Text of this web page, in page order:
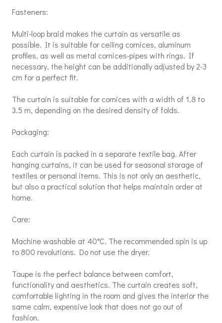
Fasteners:
Multi-loop braid makes the curtain as versatile as
possible. It is suitable for ceiling cornices, aluminum
profiles, as well as metal cornices-pipes with rings. If
necessary, the height can be additionally adjusted by 2-3
cm for a perfect fit.
The curtain is suitable for cornices with a width of 1.8 to
3.5 m, depending on the desired density of folds.
Packaging:
Each curtain is packed in a separate textile bag. After
hanging curtains, it can be used for seasonal storage of
textiles or personal items. This is not only an aesthetic,
but also a practical solution that helps maintain order at
home.
Care:
Machine washable at 40°C. The recommended spin is up
to 800 revolutions. Do not use the dryer.
Taupe is the perfect balance between comfort,
functionality and aesthetics. The curtain creates soft,
comfortable lighting in the room and gives the interior the
same calm, expensive look that does not go out of
fashion.